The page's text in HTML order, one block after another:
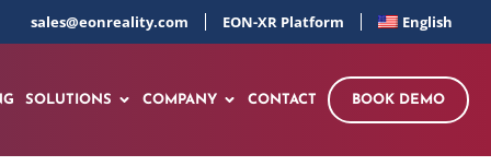
sales@eonreality.com EON-XR Platform English
SOLUTIONS COMPANY CONTACT BOOK DEMO